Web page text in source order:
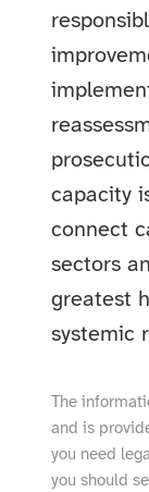
capacity
connect
sectors
greatest
systemic
The
and is
you need
you should